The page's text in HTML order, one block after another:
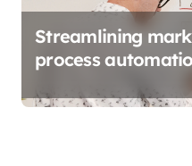
Streamlining
process